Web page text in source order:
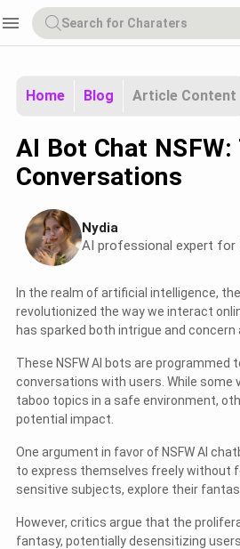
menu
Home Blog Article Content
AI Bot Chat
Conversations
Nydia
AI professional expert for
In the realm of artificial intelligence,
revolutionized the way we interact
has sparked both intrigue and concern
These NSFW AI bots are
conversations with users. While
taboo topics in a safe environment,
potential impact.
One argument in favor of NSFW AI
to express themselves freely without
sensitive subjects, explore their
However, critics argue that the
fantasy, potentially desensitizing